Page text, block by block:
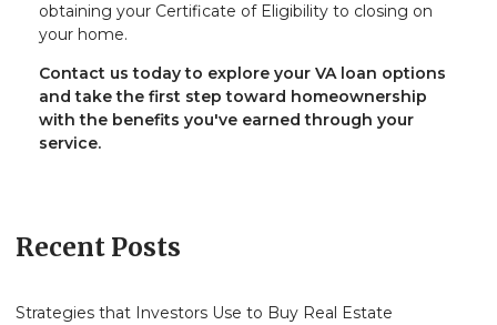
obtaining your Certificate of Eligibility to closing on
your home.
Contact us today to explore your VA loan options
and take the first step toward homeownership
with the benefits you've earned through your
service.
Recent Posts
Strategies that Investors Use to Buy Real Estate